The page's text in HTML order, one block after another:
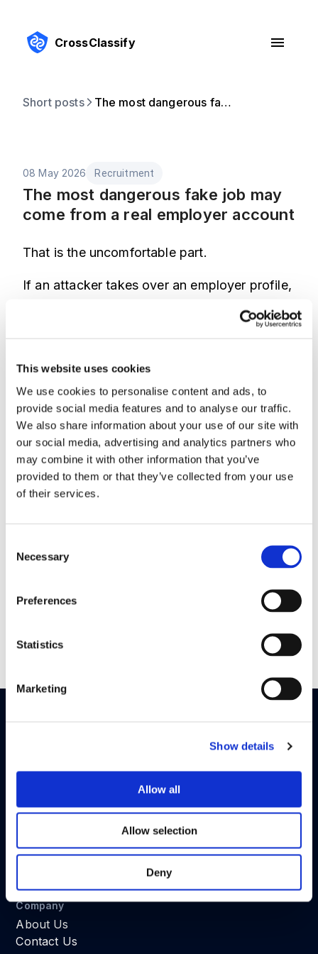
This website uses cookies
We use cookies to personalise content and ads, to
provide social media features and to analyse our traffic.
We also share information about your use of our site with
our social media, advertising and analytics partners who
may combine it with other information that you’ve
provided to them or that they’ve collected from your use
of their services.
Selection
Necessary
Preferences
Statistics
Marketing
Show details
Allow all
Allow selection
Deny
CrossClassify
Short posts The most dangerous fake job may come from a real employer account
08 May 2026 Recruitment
The most dangerous fake job may
come from a real employer account
That is the uncomfortable part.
If an attacker takes over an employer profile,
suspicious. The platform looks responsible.
Password checks and MFA help, but they are
not enough once the session is active.
CrossClassify adds continuous risk scoring
to employer logins, profile edits, job posting,
recruiter messaging, and review responses. It
looks at device trust, behavior, session
account takeover protection is not just
I explained the approach in the article linked
GDPR Ready
iOS
REST API
Company
About Us
Contact Us